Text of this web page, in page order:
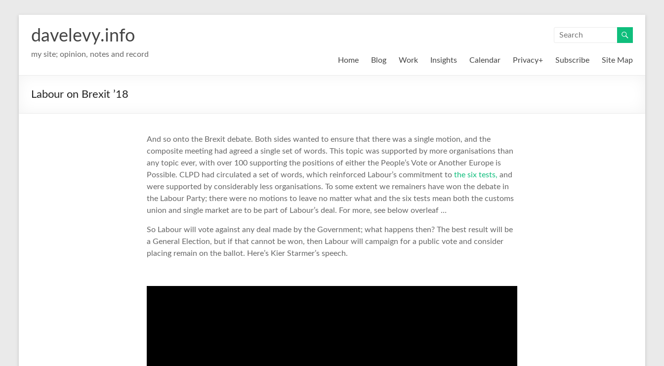
davelevy.info
my site; opinion, notes and record
Home Blog Work Insights Calendar Privacy+ Subscribe Site Map
Labour on Brexit ’18
And so onto the Brexit debate. Both sides wanted to ensure that there was a single motion, and the
composite meeting had agreed a single set of words. This topic was supported by more organisations than
any topic ever, with over 100 supporting the positions of either the People’s Vote or Another Europe is
Possible. CLPD had circulated a set of words, which reinforced Labour’s commitment to the six tests, and
were supported by considerably less organisations. To some extent we remainers have won the debate in
the Labour Party; there were no motions to leave no matter what and the six tests mean both the customs
union and single market are to be part of Labour’s deal. For more, see below overleaf …
So Labour will vote against any deal made by the Government; what happens then? The best result will be
a General Election, but if that cannot be won, then Labour will campaign for a public vote and consider
placing remain on the ballot. Here’s Kier Starmer’s speech.